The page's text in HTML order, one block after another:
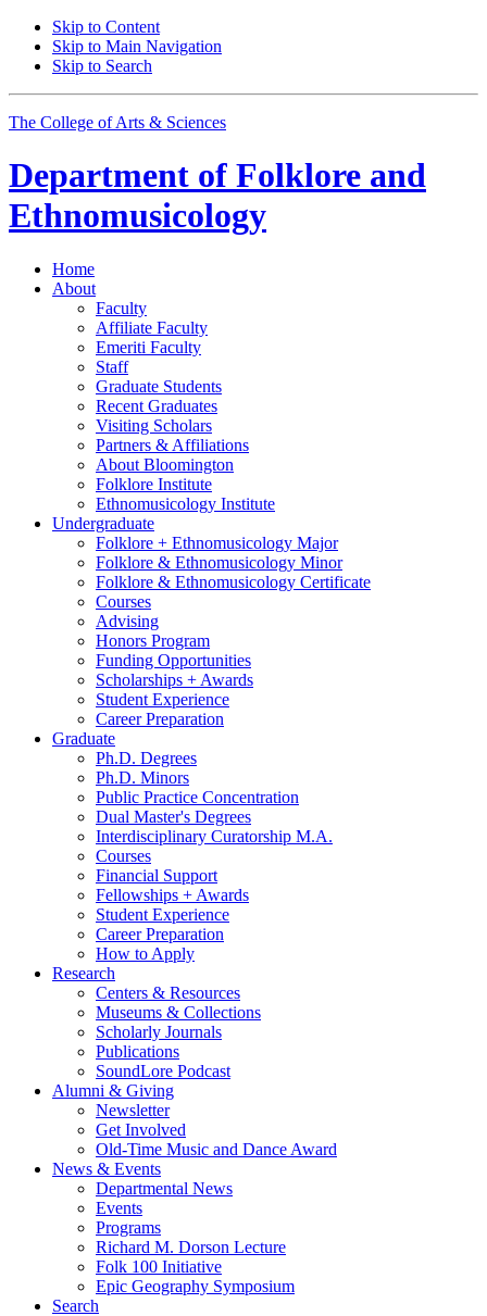
Skip to Content
Skip to Main Navigation
Skip to Search
The College of Arts & Sciences
Department of Folklore and
Ethnomusicology
Home
About
Faculty
Affiliate Faculty
Emeriti Faculty
Staff
Graduate Students
Recent Graduates
Visiting Scholars
Partners & Affiliations
About Bloomington
Folklore Institute
Ethnomusicology Institute
Undergraduate
Folklore + Ethnomusicology Major
Folklore & Ethnomusicology Minor
Folklore & Ethnomusicology Certificate
Courses
Advising
Honors Program
Funding Opportunities
Scholarships + Awards
Student Experience
Career Preparation
Graduate
Ph.D. Degrees
Ph.D. Minors
Public Practice Concentration
Dual Master's Degrees
Interdisciplinary Curatorship M.A.
Courses
Financial Support
Fellowships + Awards
Student Experience
Career Preparation
How to Apply
Research
Centers & Resources
Museums & Collections
Scholarly Journals
Publications
SoundLore Podcast
Alumni & Giving
Newsletter
Get Involved
Old-Time Music and Dance Award
News & Events
Departmental News
Events
Programs
Richard M. Dorson Lecture
Folk 100 Initiative
Epic Geography Symposium
Search